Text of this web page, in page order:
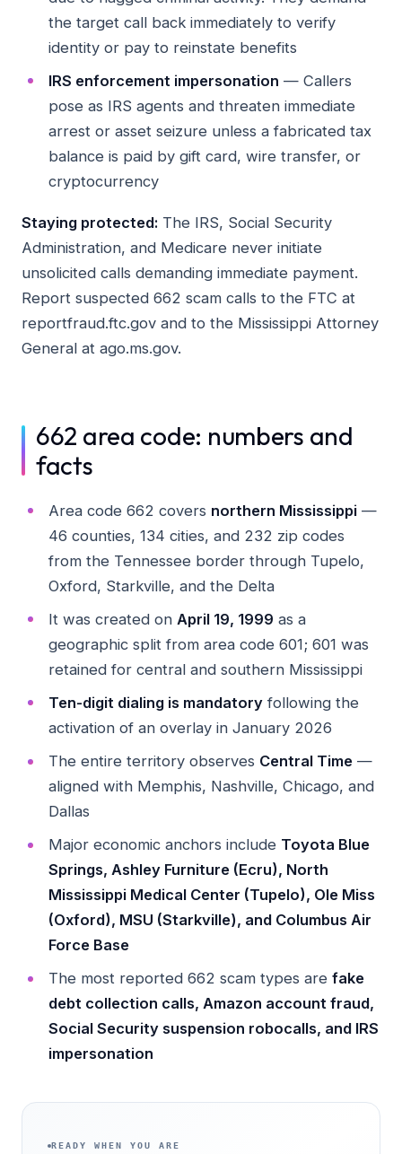
the target call back immediately to verify
identity or pay to reinstate benefits
IRS enforcement impersonation — Callers
pose as IRS agents and threaten immediate
arrest or asset seizure unless a fabricated tax
balance is paid by gift card, wire transfer, or
cryptocurrency
Staying protected: The IRS, Social Security
Administration, and Medicare never initiate
unsolicited calls demanding immediate payment.
Report suspected 662 scam calls to the FTC at
reportfraud.ftc.gov and to the Mississippi Attorney
General at ago.ms.gov.
662 area code: numbers and
facts
Area code 662 covers northern Mississippi—
46 counties, 134 cities, and 232 zip codes
from the Tennessee border through Tupelo,
Oxford, Starkville, and the Delta
It was created on April 19, 1999 as a
geographic split from area code 601; 601 was
retained for central and southern Mississippi
Ten-digit dialing is mandatoryfollowing the
activation of an overlay in January 2026
The entire territory observes Central Time—
aligned with Memphis, Nashville, Chicago, and
Dallas
Major economic anchors include Toyota Blue
Springs, Ashley Furniture (Ecru), North
Mississippi Medical Center (Tupelo), Ole Miss
(Oxford), MSU (Starkville), and Columbus Air
Force Base
The most reported 662 scam types are fake
debt collection calls, Amazon account fraud,
Social Security suspension robocalls, and IRS
impersonation
READY WHEN YOU ARE